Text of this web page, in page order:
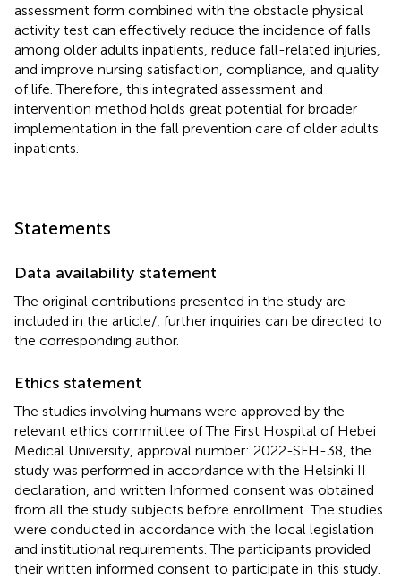
assessment form combined with the obstacle physical
activity test can effectively reduce the incidence of falls
among older adults inpatients, reduce fall-related injuries,
and improve nursing satisfaction, compliance, and quality
of life. Therefore, this integrated assessment and
intervention method holds great potential for broader
implementation in the fall prevention care of older adults
inpatients.
Statements
Data availability statement
The original contributions presented in the study are
included in the article/ , further inquiries can be directed to
the corresponding author.
Ethics statement
The studies involving humans were approved by the
relevant ethics committee of The First Hospital of Hebei
Medical University, approval number: 2022-SFH-38, the
study was performed in accordance with the Helsinki II
declaration, and written Informed consent was obtained
from all the study subjects before enrollment. The studies
were conducted in accordance with the local legislation
and institutional requirements. The participants provided
their written informed consent to participate in this study.